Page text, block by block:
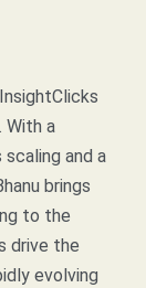
With a
and a
brings
to the
drive the
evolving